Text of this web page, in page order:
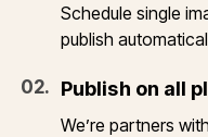
Schedule single
publish
02. Publish on all
We’re partners